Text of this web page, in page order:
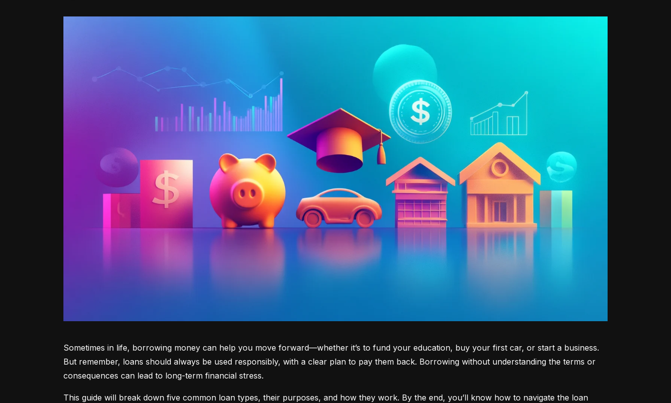
Sometimes in life, borrowing money can help you move forward—whether it’s to fund your education, buy your first car, or start a business.
But remember, loans should always be used responsibly, with a clear plan to pay them back. Borrowing without understanding the terms or
consequences can lead to long-term financial stress.
This guide will break down five common loan types, their purposes, and how they work. By the end, you’ll know how to navigate the loan